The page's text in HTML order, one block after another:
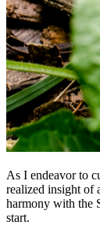
As I endeavor to
realized insight of
harmony with the
start.